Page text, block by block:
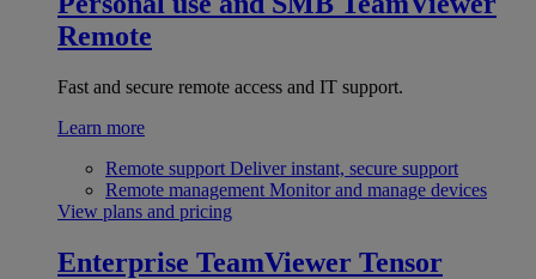
Remote
Fast and secure remote access and IT support.
Learn more
Remote support Deliver instant, secure support
Remote management Monitor and manage devices
View plans and pricing
Enterprise TeamViewer Tensor